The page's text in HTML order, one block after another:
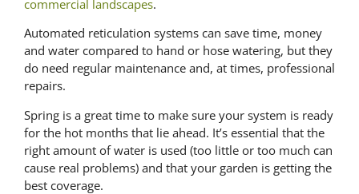
commercial landscapes.
Automated reticulation systems can save time, money
and water compared to hand or hose watering, but they
do need regular maintenance and, at times, professional
repairs.
Spring is a great time to make sure your system is ready
for the hot months that lie ahead. It’s essential that the
right amount of water is used (too little or too much can
cause real problems) and that your garden is getting the
best coverage.